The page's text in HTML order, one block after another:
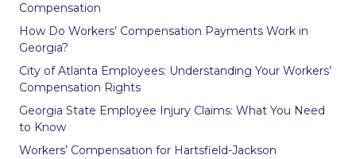
Compensation
How Do Workers’ Compensation Payments Work in
Georgia?
City of Atlanta Employees: Understanding Your Workers’
Compensation Rights
Georgia State Employee Injury Claims: What You Need
to Know
Workers’ Compensation for Hartsfield-Jackson